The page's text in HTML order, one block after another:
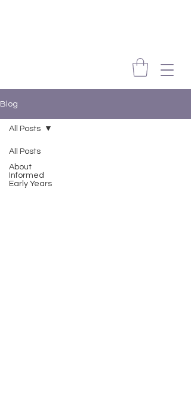
Blog
All Posts
About
Informed
Early Years
All Posts